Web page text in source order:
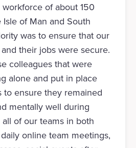
of about 150
of Man and South
was to ensure that our
their jobs were secure.
colleagues that were
alone and put in place
to ensure they remained
mentally well during
of our teams in both
online team meetings,